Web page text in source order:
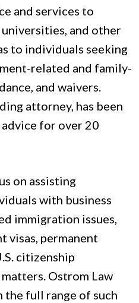
and services to
universities, and other
to individuals seeking
related and family-
and waivers.
attorney, has been
for over 20
on assisting
with business
immigration issues,
visas, permanent
citizenship
Ostrom Law
full range of such